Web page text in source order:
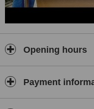
Opening hours
Payment